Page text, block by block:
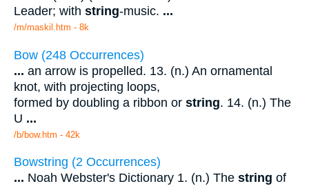
Leader; with string-music. ...
/m/maskil.htm - 8k
Bow (248 Occurrences)
... an arrow is propelled. 13. (n.) An ornamental
knot, with projecting loops,
formed by doubling a ribbon or string. 14. (n.) The
U ...
/b/bow.htm - 42k
Bowstring (2 Occurrences)
... Noah Webster's Dictionary 1. (n.) The string of